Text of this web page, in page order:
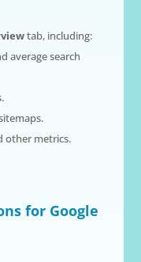
tab, including:
average search
other metrics.
for Google